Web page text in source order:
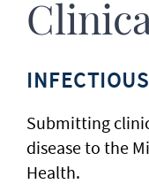
Submitting
disease to the
Health.